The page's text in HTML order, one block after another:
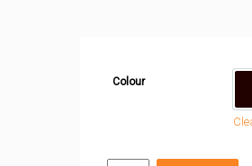
Colour